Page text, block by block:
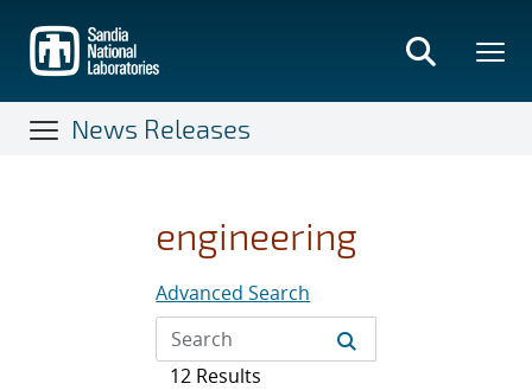
main
content
News Releases
engineering
Advanced Search
12 Results